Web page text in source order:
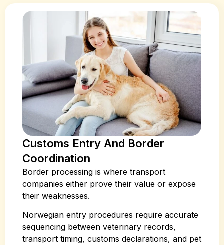
Customs Entry And Border
Coordination
Border processing is where transport
companies either prove their value or expose
their weaknesses.
Norwegian entry procedures require accurate
sequencing between veterinary records,
transport timing, customs declarations, and pet